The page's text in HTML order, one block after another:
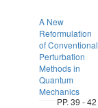
A New
Reformulation
of Conventional
Perturbation
Methods in
Quantum
Mechanics
PP. 39 - 42